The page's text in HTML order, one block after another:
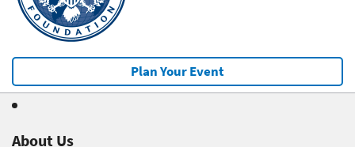
Plan Your Event
About Us